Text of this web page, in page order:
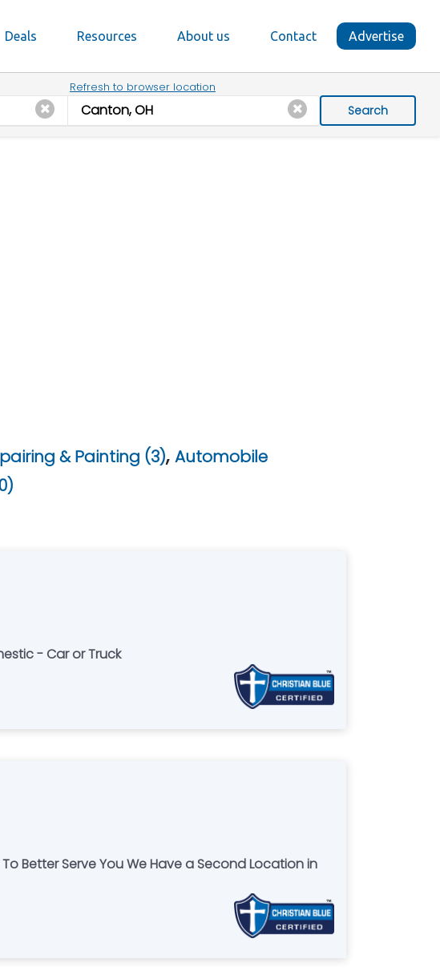
Deals Resources About us Contact Advertise
Refresh to browser location
Search
& Painting (3), Automobile
- Car or Truck
Better Serve You We Have a Second Location in